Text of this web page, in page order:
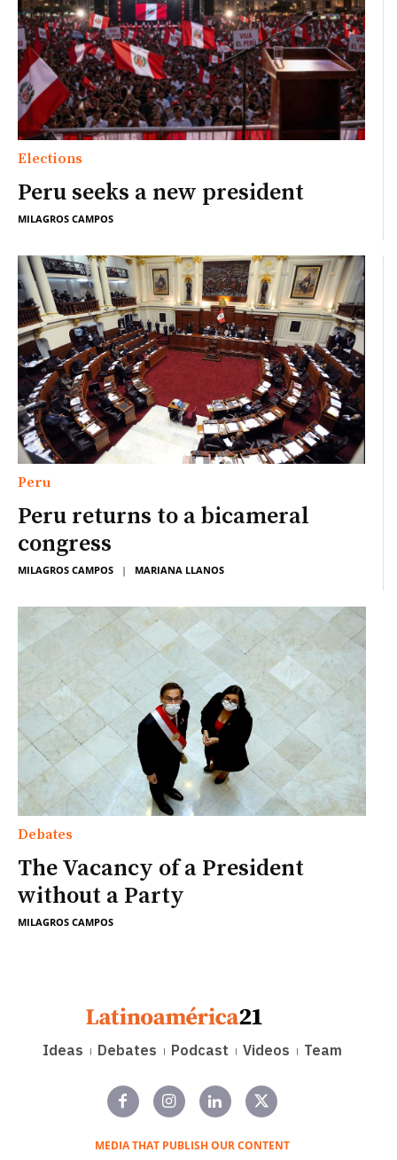
Elections
Peru seeks a new president
MILAGROS CAMPOS
Peru
Peru returns to a bicameral
congress
MILAGROS CAMPOS | MARIANA LLANOS
Debates
The Vacancy of a President
without a Party
MILAGROS CAMPOS
Ideas Debates Podcast Videos Team
MEDIA THAT PUBLISH OUR CONTENT